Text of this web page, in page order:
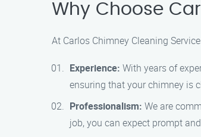
Why Choose
At Carlos Chimney Cleaning
Experience: With years of
ensuring that your chimney is
Professionalism: We are
job, you can expect prompt